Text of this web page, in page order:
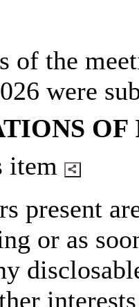
of the
were
OF
item
present
or as